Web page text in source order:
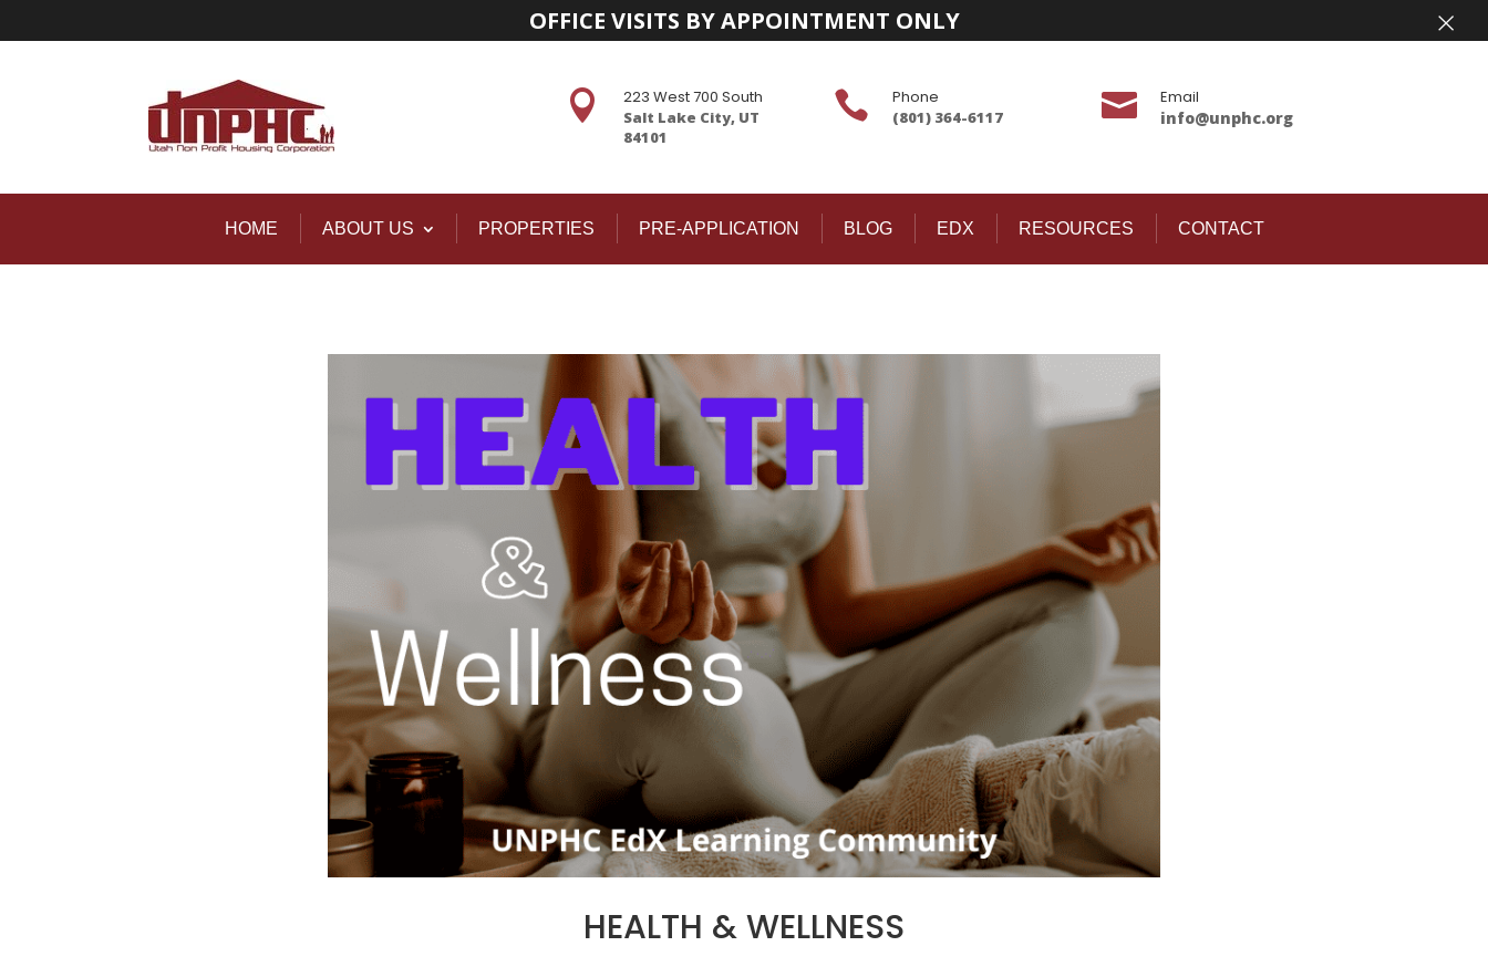
 223 West 700 South
Salt Lake City, UT
84101
 Phone
(801) 364-6117 
Email
info@unphc.org
HOME ABOUT US PROPERTIES PRE-APPLICATION BLOG EDX RESOURCES CONTACT
HEALTH & WELLNESS
OFFICE VISITS BY APPOINTMENT ONLY ×